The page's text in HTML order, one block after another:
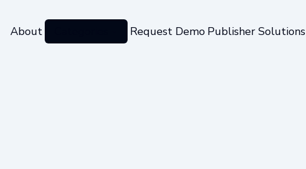
About Request Demo Publisher Solutions